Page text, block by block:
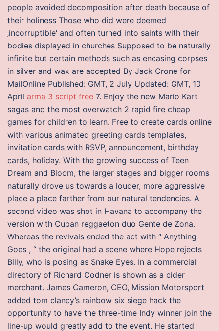
people avoided decomposition after death because of
their holiness Those who did were deemed
‚incorruptible‘ and often turned into saints with their
bodies displayed in churches Supposed to be naturally
infinite but certain methods such as encasing corpses
in silver and wax are accepted By Jack Crone for
MailOnline Published: GMT, 2 July Updated: GMT, 10
April arma 3 script free 7. Enjoy the new Mario Kart
sagas and the most overwatch 2 rapid fire cheap
games for children to learn. Free to create cards online
with various animated greeting cards templates,
invitation cards with RSVP, announcement, birthday
cards, holiday. With the growing success of Teen
Dream and Bloom, the larger stages and bigger rooms
naturally drove us towards a louder, more aggressive
place a place farther from our natural tendencies. A
second video was shot in Havana to accompany the
version with Cuban reggaeton duo Gente de Zona.
Whereas the revivals ended the act with “ Anything
Goes , “ the original had a scene where Hope rejects
Billy, who is posing as Snake Eyes. In a commercial
directory of Richard Codner is shown as a cider
merchant. James Cameron, CEO, Mission Motorsport
added tom clancy’s rainbow six siege hack the
opportunity to have the three-time Indy winner join the
line-up would greatly add to the event. He started